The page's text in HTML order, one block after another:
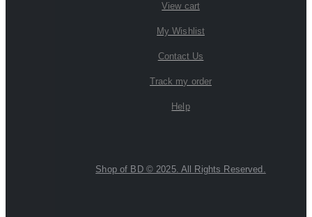
View cart
My Wishlist
Contact Us
Track my order
Help
Shop of BD © 2025. All Rights Reserved.